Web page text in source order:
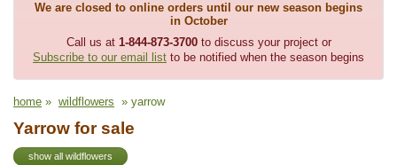
We are closed to online orders until our new season begins
in October
Call us at 1-844-873-3700to discuss your project or
Subscribe to our email list to be notified when the season begins
home » wildflowers » yarrow
Yarrow for sale
show all wildflowers